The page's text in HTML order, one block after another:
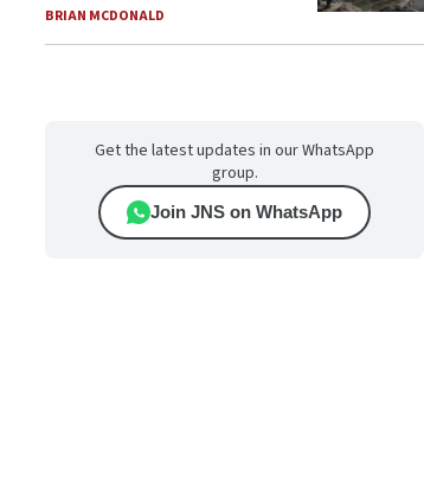
BRIAN MCDONALD
Get the latest updates in our WhatsApp
group.
Join JNS on WhatsApp